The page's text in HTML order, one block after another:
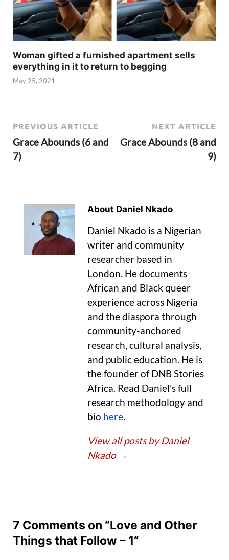
Woman gifted a furnished apartment sells
everything in it to return to begging
May 25, 2021
PREVIOUS ARTICLE
Grace Abounds (6 and
7)
NEXT ARTICLE
Grace Abounds (8 and
9)
About Daniel Nkado
Daniel Nkado is a Nigerian
writer and community
researcher based in
London. He documents
African and Black queer
experience across Nigeria
and the diaspora through
community-anchored
research, cultural analysis,
and public education. He is
the founder of DNB Stories
Africa. Read Daniel's full
research methodology and
bio here.
View all posts by Daniel
Nkado →
7 Comments on “Love and Other
Things that Follow – 1”